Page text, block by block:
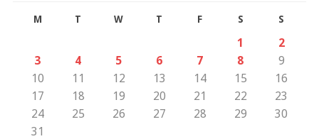
M T W T F S S
1
2
3
4 5 6 7 8
9
10
11 12 13 14 15
16
17
18 19 20 21 22
23
24
25 26 27 28 29
30
31